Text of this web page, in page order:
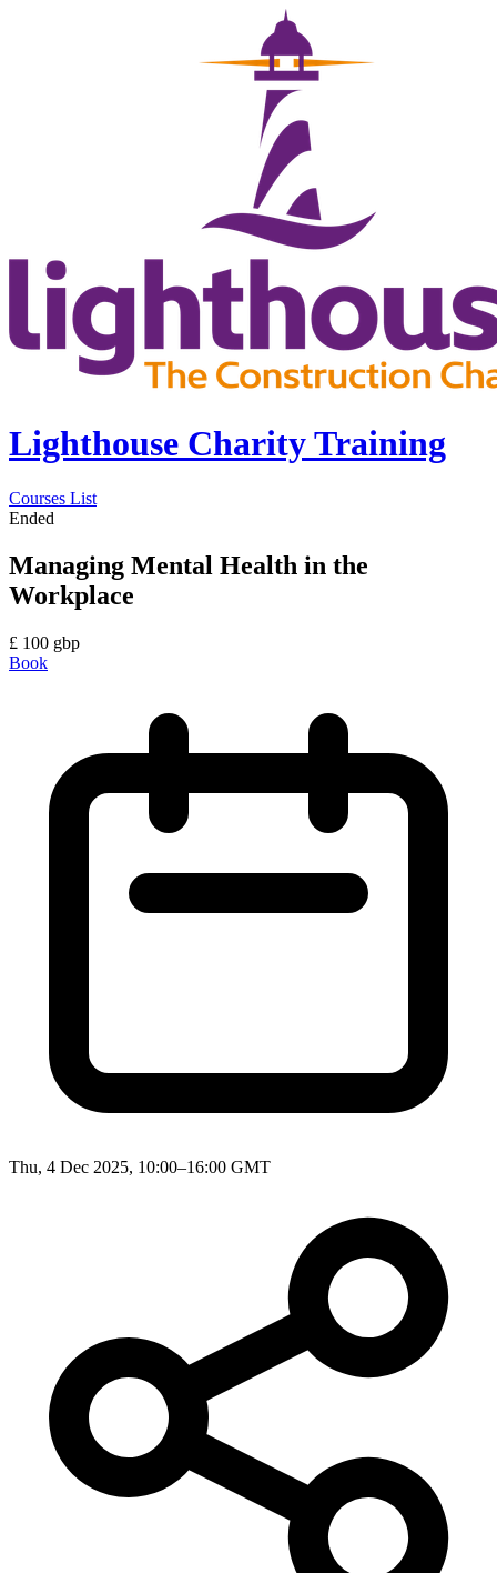
Lighthouse Charity Training
Courses List
Ended
Managing Mental Health in the
Workplace
£ 100 gbp
Book
Thu, 4 Dec 2025, 10:00–16:00 GMT